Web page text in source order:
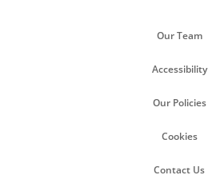
Our Team
Accessibility
Our Policies
Cookies
Contact Us